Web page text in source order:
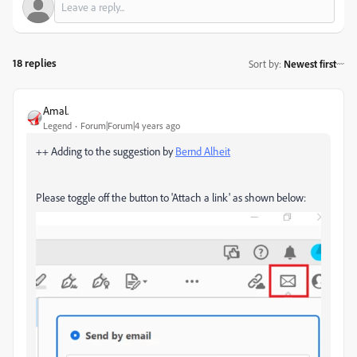
18 replies Sort by: Newest first
Amal.
Legend Forum|Forum|4 years ago
++ Adding to the suggestion byBernd Alheit
Please toggle off the button to 'Attach a link' as shown below: